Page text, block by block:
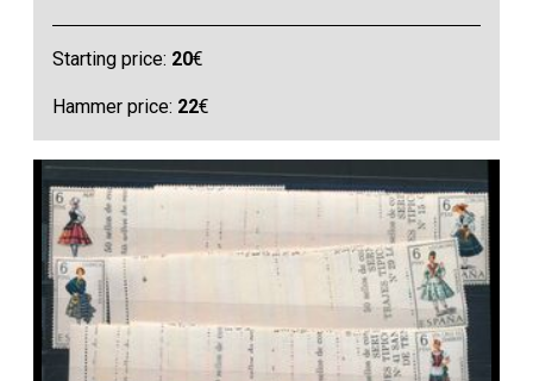
Starting price: 20€
Hammer price: 22€